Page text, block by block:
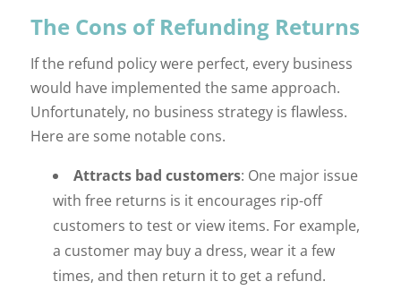
The Cons of Refunding Returns
If the refund policy were perfect, every business
would have implemented the same approach.
Unfortunately, no business strategy is flawless.
Here are some notable cons.
Attracts bad customers: One major issue
with free returns is it encourages rip-off
customers to test or view items. For example,
a customer may buy a dress, wear it a few
times, and then return it to get a refund.